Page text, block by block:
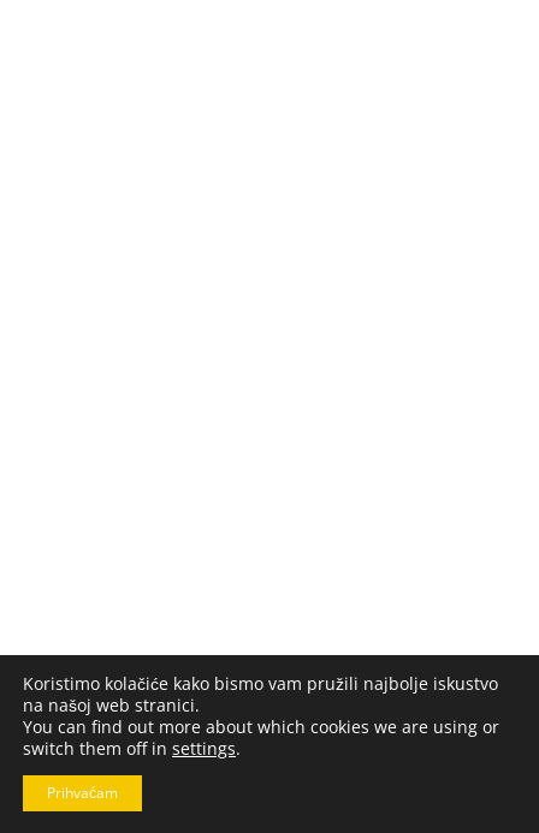
Koristimo kolačiće kako bismo vam pružili najbolje iskustvo
na našoj web stranici.
You can find out more about which cookies we are using or
switch them off in settings.
Prihvaćam